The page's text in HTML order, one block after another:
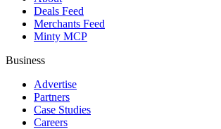
Deals Feed
Merchants Feed
Minty MCP
Business
Advertise
Partners
Case Studies
Careers